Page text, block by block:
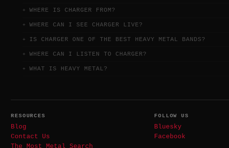
WHERE IS CHARGER FROM?
WHERE CAN I SEE CHARGER LIVE?
IS CHARGER ONE OF THE BEST HEAVY METAL BANDS?
WHERE CAN I LISTEN TO CHARGER?
WHAT IS HEAVY METAL?
RESOURCES
Blog
Contact Us
The Most Metal Search
FOLLOW US
Bluesky
Facebook